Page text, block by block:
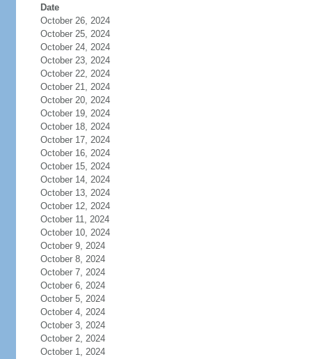
Date
October 26, 2024
October 25, 2024
October 24, 2024
October 23, 2024
October 22, 2024
October 21, 2024
October 20, 2024
October 19, 2024
October 18, 2024
October 17, 2024
October 16, 2024
October 15, 2024
October 14, 2024
October 13, 2024
October 12, 2024
October 11, 2024
October 10, 2024
October 9, 2024
October 8, 2024
October 7, 2024
October 6, 2024
October 5, 2024
October 4, 2024
October 3, 2024
October 2, 2024
October 1, 2024